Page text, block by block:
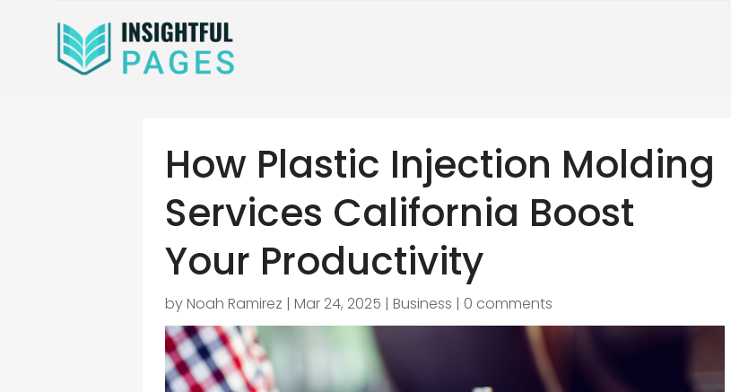
How Plastic Injection Molding
Services California Boost
Your Productivity
byNoah Ramirez |Mar 24, 2025 |Business | 0 comments